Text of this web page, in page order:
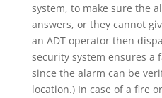
system, to make sure the
answers, or they cannot
an ADT operator then
security system ensures a
since the alarm can be
location.) In case of a fire